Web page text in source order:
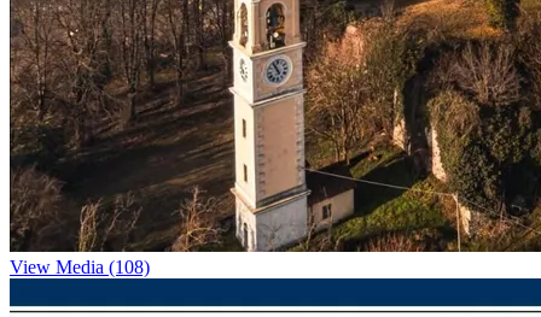
View Media (108)